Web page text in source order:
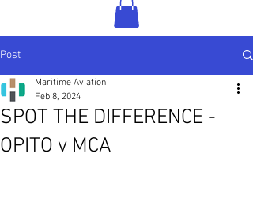
Post
SPOT THE DIFFERENCE -
OPITO v MCA
Maritime Aviation
Feb 8, 2024